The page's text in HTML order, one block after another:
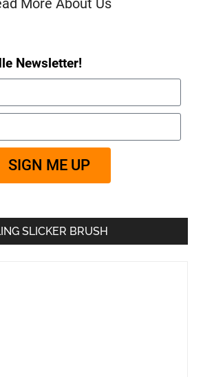
More About Us
Newsletter!
SIGN ME UP
SLICKER BRUSH